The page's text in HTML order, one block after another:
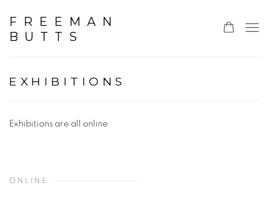
FREEMAN
BUTTS
EXHIBITIONS
Exhibitions are all online
ONLINE